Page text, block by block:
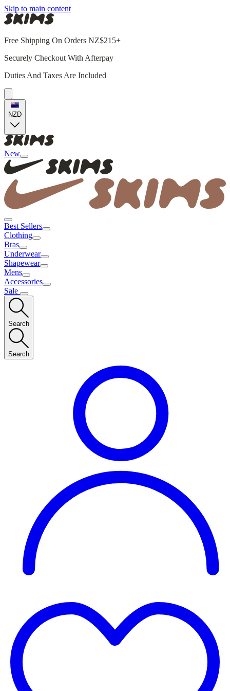
Skip to main content
Free Shipping On Orders NZ$215+
Securely Checkout With Afterpay
Duties And Taxes Are Included
NZD
New
Best Sellers
Clothing
Bras
Underwear
Shapewear
Mens
Accessories
Sale
Search
Search